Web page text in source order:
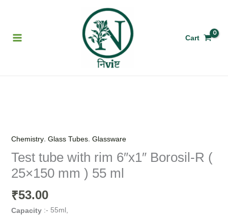
Cart
Chemistry, Glass Tubes, Glassware
Test tube with rim 6″x1″ Borosil-R (
25×150 mm ) 55 ml
₹53.00
Capacity:- 55ml,
with
6"x1"
Borosil-
(
25x150